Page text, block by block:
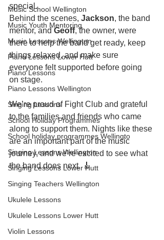
Music School Wellington
Music Youth Mentoring
Music Lessons Wellington
Piano Lessons Lower Hutt
Piano Lessons
Piano Lessons Wellington
Singing Lessons
School Holiday Programmes
School holiday programmes Wellingto
Singing Lessons Wellington
Singing Lessons Lower Hutt
Singing Teachers Wellington
Ukulele Lessons
Ukulele Lessons Lower Hutt
Violin Lessons
special.
Behind the scenes, Jackson, the band
mentor, and Geoff, the owner, were
there to help the band get ready, keep
things relaxed, and make sure
everyone felt supported before going
on stage.
We’re proud of Fight Club and grateful
to the families and friends who came
along to support them. Nights like these
are an important part of the music
journey, and we’re excited to see what
the band does next. 🎸